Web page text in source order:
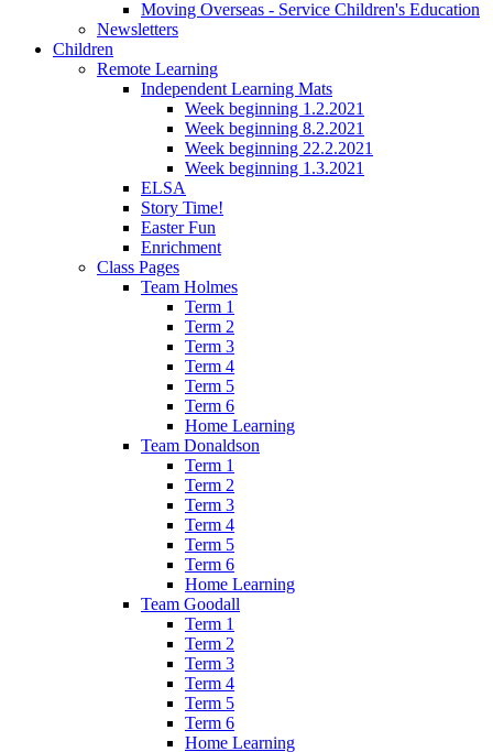
Moving Overseas - Service Children's Education
Newsletters
Children
Remote Learning
Independent Learning Mats
Week beginning 1.2.2021
Week beginning 8.2.2021
Week beginning 22.2.2021
Week beginning 1.3.2021
ELSA
Story Time!
Easter Fun
Enrichment
Class Pages
Team Holmes
Term 1
Term 2
Term 3
Term 4
Term 5
Term 6
Home Learning
Team Donaldson
Term 1
Term 2
Term 3
Term 4
Term 5
Term 6
Home Learning
Team Goodall
Term 1
Term 2
Term 3
Term 4
Term 5
Term 6
Home Learning